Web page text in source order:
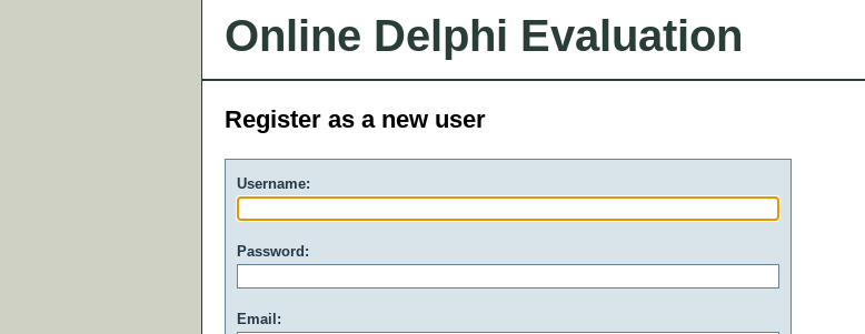
Online Delphi Evaluation
Register as a new user
Username:
Password:
Email: